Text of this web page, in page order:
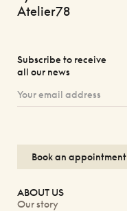
Atelier78
Subscribe to receive
all our news
Book an appointment
ABOUT US
Our story